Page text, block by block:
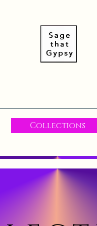
Collections